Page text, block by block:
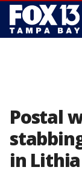
Postal
in